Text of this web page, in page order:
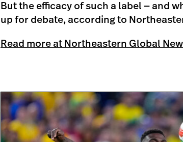
But the efficacy of such a label — and
up for debate, according to
Read more at Northeastern Global